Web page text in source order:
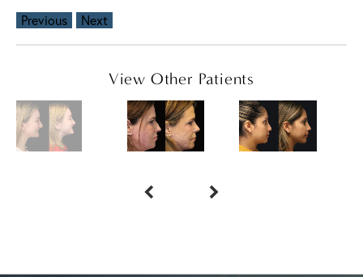
Previous Next
View Other Patients